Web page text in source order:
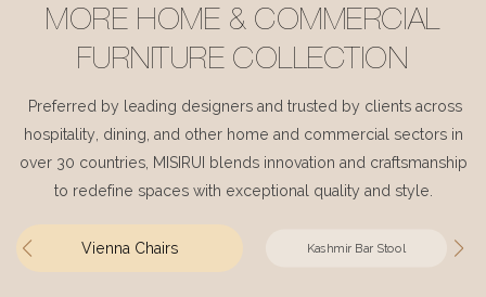
MORE HOME & COMMERCIAL
FURNITURE COLLECTION
Preferred by leading designers and trusted by clients across
hospitality, dining, and other home and commercial sectors in
over 30 countries, MISIRUI blends innovation and craftsmanship
to redefine spaces with exceptional quality and style.
Vienna Chairs Kashmir Bar Stool